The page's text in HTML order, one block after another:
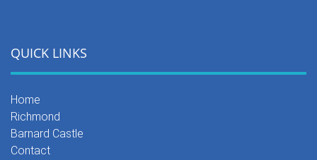
QUICK LINKS
Home
Richmond
Barnard Castle
Contact